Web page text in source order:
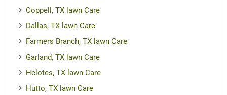
Coppell, TX lawn Care
Dallas, TX lawn Care
Farmers Branch, TX lawn Care
Garland, TX lawn Care
Helotes, TX lawn Care
Hutto, TX lawn Care